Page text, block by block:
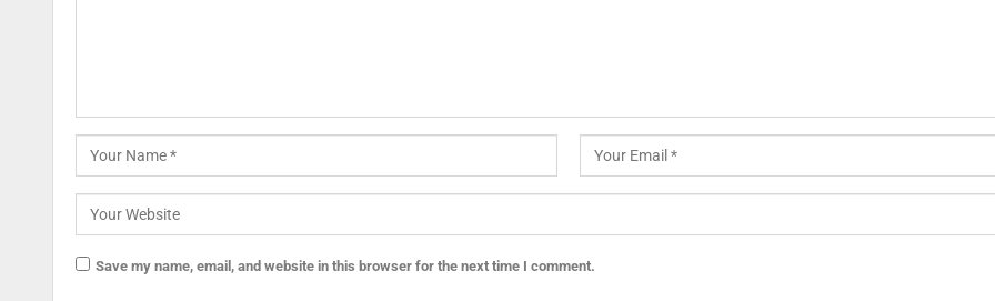
Save my name, email, and website in this browser for the next time I comment.